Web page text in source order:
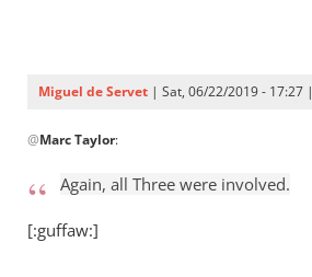
the
Miguel
Servet
Miguel de Servet | Sat, 06/22/2019 - 17:27 |
reply
Again,
all
Three
@Marc Taylor:
Again, all Three were involved.
[:guffaw:]